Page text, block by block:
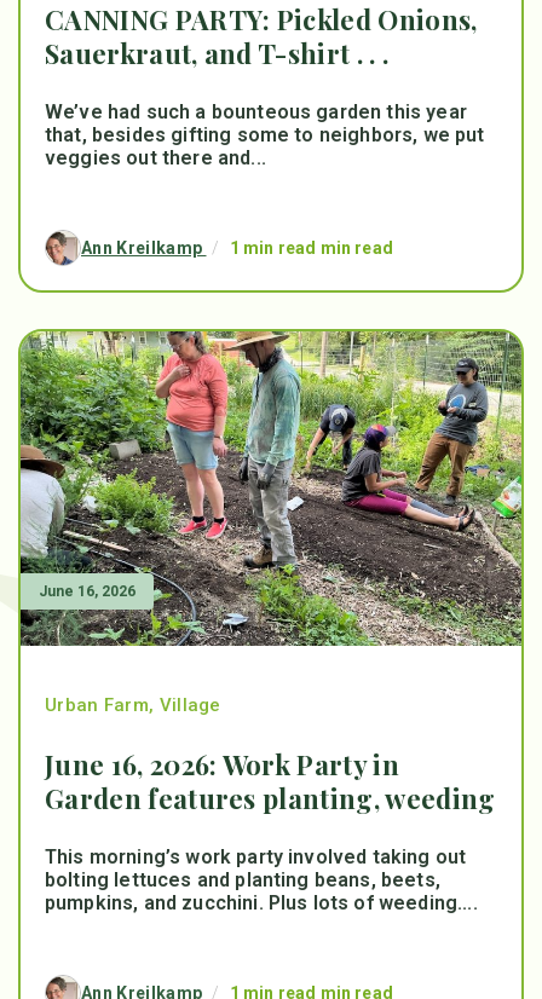
CANNING PARTY: Pickled Onions,
Sauerkraut, and T-shirt . . .
We’ve had such a bounteous garden this year
that, besides gifting some to neighbors, we put
veggies out there and...
Ann Kreilkamp / 1 min read min read
June 16, 2026
Urban Farm, Village
June 16, 2026: Work Party in
Garden features planting, weeding
This morning’s work party involved taking out
bolting lettuces and planting beans, beets,
pumpkins, and zucchini. Plus lots of weeding....
Ann Kreilkamp / 1 min read min read